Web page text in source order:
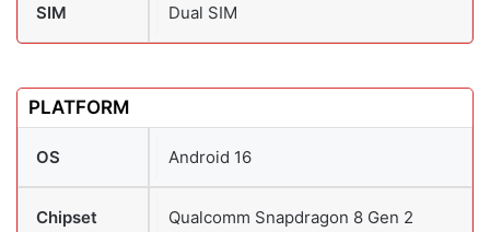
SIM Dual SIM
PLATFORM
OS Android 16
Chipset Qualcomm Snapdragon 8 Gen 2